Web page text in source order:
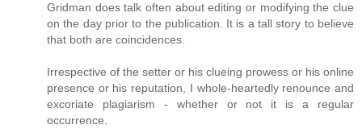
Gridman does talk often about editing or modifying the clue
on the day prior to the publication. It is a tall story to believe
that both are coincidences.
Irrespective of the setter or his clueing prowess or his online
presence or his reputation, I whole-heartedly renounce and
excoriate plagiarism - whether or not it is a regular
occurrence.